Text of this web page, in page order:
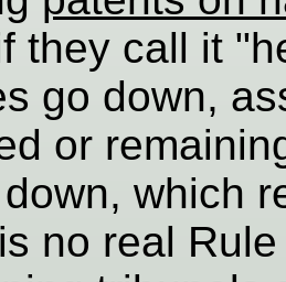
they call it
go down,
or
which
no real